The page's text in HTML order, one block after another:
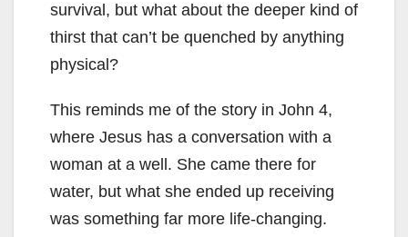
survival, but what about the deeper kind of
thirst that can’t be quenched by anything
physical?
This reminds me of the story in John 4,
where Jesus has a conversation with a
woman at a well. She came there for
water, but what she ended up receiving
was something far more life-changing.